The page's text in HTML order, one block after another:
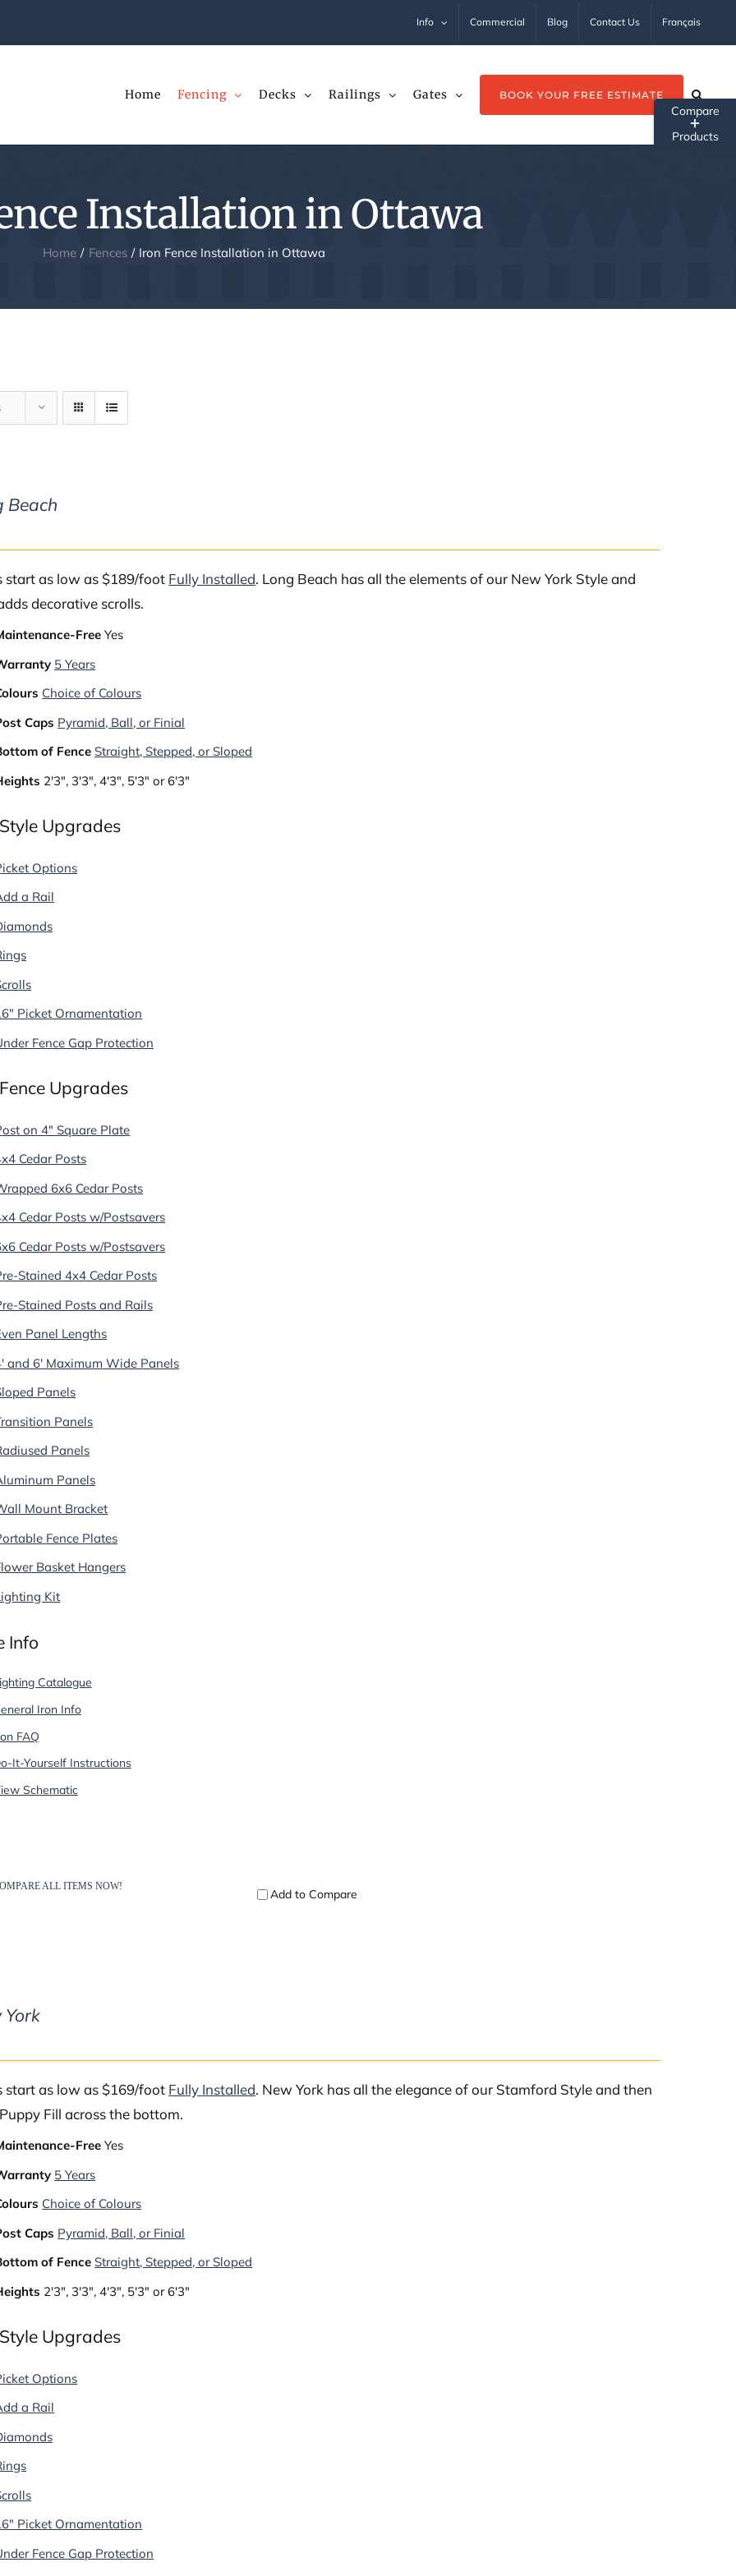
Info Commercial Blog Contact Us Français
Home Fencing Decks Railings Gates BOOK YOUR FREE ESTIMATE
Installation in Ottawa
Home Fences Iron Fence Installation in Ottawa
Beach
start as low as $189/foot Fully Installed. Long Beach has all the elements of our New York Style and
decorative scrolls.
Free Yes
5 Years
Choice of Colours
Caps Pyramid, Ball, or Finial
of Fence Straight, Stepped, or Sloped
2'3", 3'3", 4'3", 5'3" or 6'3"
Upgrades
Options
a Rail
Picket Ornamentation
Fence Gap Protection
Upgrades
on 4" Square Plate
Cedar Posts
6x6 Cedar Posts
Cedar Posts w/Postsavers
Cedar Posts w/Postsavers
Stained 4x4 Cedar Posts
Stained Posts and Rails
Panel Lengths
and 6' Maximum Wide Panels
Panels
Panels
Panels
Panels
Mount Bracket
Fence Plates
Basket Hangers
Kit
Info
Catalogue
Iron Info
FAQ
It-Yourself Instructions
Schematic
York
start as low as $169/foot Fully Installed. New York has all the elegance of our Stamford Style and then
Fill across the bottom.
Free Yes
5 Years
Choice of Colours
Caps Pyramid, Ball, or Finial
of Fence Straight, Stepped, or Sloped
2'3", 3'3", 4'3", 5'3" or 6'3"
Upgrades
Options
a Rail
Picket Ornamentation
Fence Gap Protection